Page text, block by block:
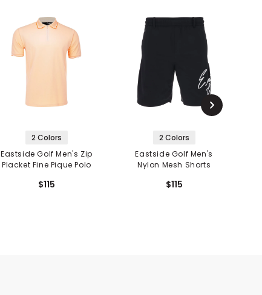
2 Colors
Eastside Golf Men's Zip
Placket Fine Pique Polo
$115
2 Colors
Eastside Golf Men's
Nylon Mesh Shorts
$115